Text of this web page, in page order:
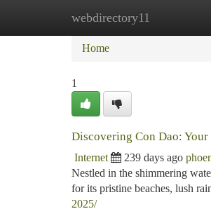
webdirectory11
Home New Site
Home
1
Discovering Con Dao:
Internet 239 days ago
Nestled in the shimmering
for its pristine beaches, lush
2025/